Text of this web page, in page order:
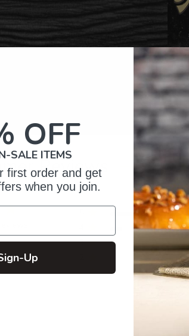
Reviews
3
1
OFF
SALE ITEMS
first order and get
when you join.
Up